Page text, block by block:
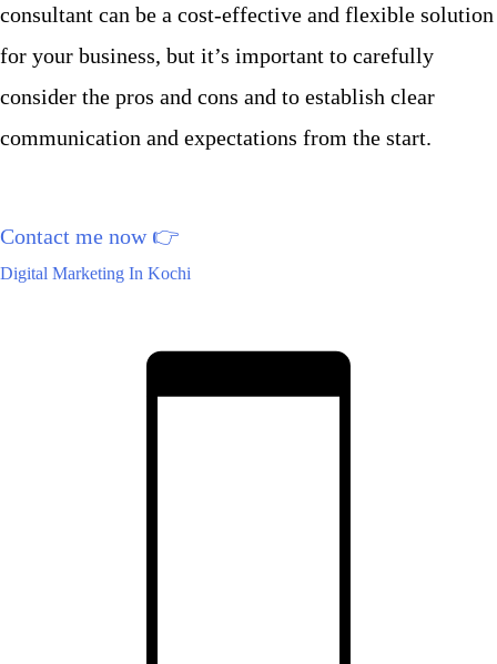
consultant can be a cost-effective and flexible solution
for your business, but it’s important to carefully
consider the pros and cons and to establish clear
communication and expectations from the start.
Contact me now 👉
Digital Marketing In Kochi